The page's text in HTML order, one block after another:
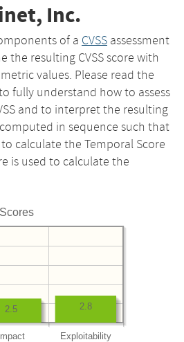
Inc.
of a CVSS assessment
the resulting CVSS score with
values. Please read the
fully understand how to assess
and to interpret the resulting
in sequence such that
calculate the Temporal Score
is used to calculate the
Exploitability
2.8
2.5